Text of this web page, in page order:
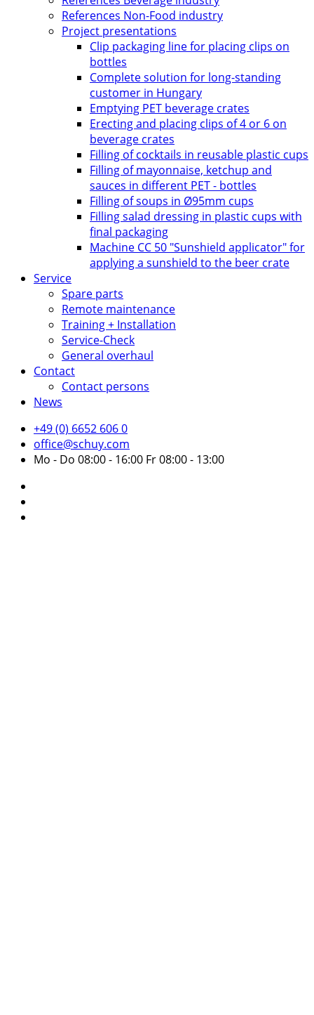
References Non-Food industry
Project presentations
Clip packaging line for placing clips on
bottles
Complete solution for long-standing
customer in Hungary
Emptying PET beverage crates
Erecting and placing clips of 4 or 6 on
beverage crates
Filling of cocktails in reusable plastic cups
Filling of mayonnaise, ketchup and
sauces in different PET - bottles
Filling of soups in Ø95mm cups
Filling salad dressing in plastic cups with
final packaging
Machine CC 50 "Sunshield applicator" for
applying a sunshield to the beer crate
Service
Spare parts
Remote maintenance
Training + Installation
Service-Check
General overhaul
Contact
Contact persons
News
+49 (0) 6652 606 0
office@schuy.com
Mo - Do 08:00 - 16:00 Fr 08:00 - 13:00